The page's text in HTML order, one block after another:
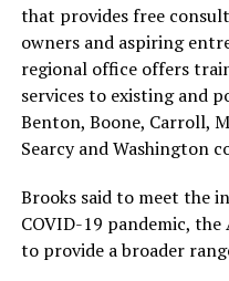
that provides free
owners and aspiring
regional office offers
services to existing and
Benton, Boone, Carroll,
Searcy and Washington
Brooks said to meet the
COVID-19 pandemic, the
to provide a broader